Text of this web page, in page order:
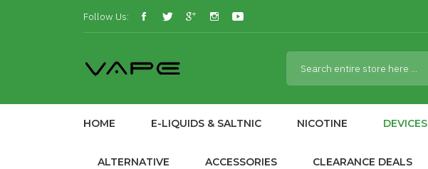
Follow Us:
HOME E-LIQUIDS & SALTNIC NICOTINE DEVICES
ALTERNATIVE ACCESSORIES CLEARANCE DEALS